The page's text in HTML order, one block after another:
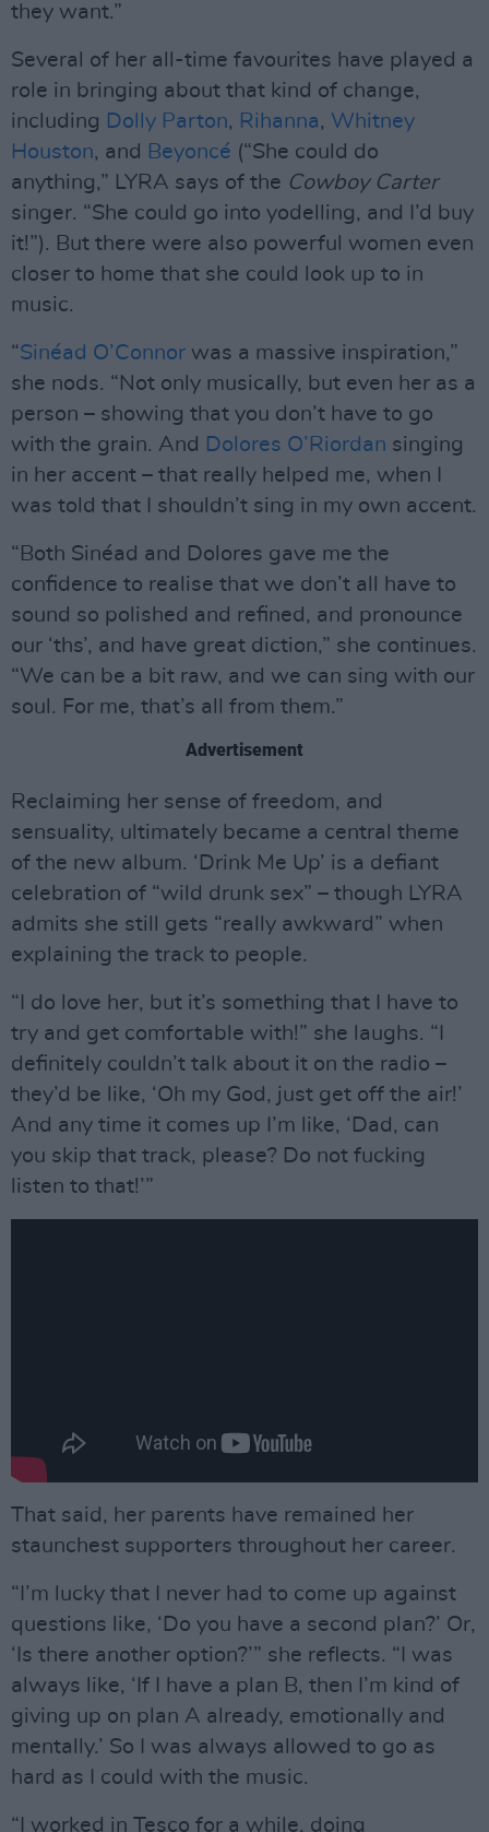
they want.”
Several of her all-time favourites have played a
role in bringing about that kind of change,
including Dolly Parton, Rihanna, Whitney
Houston, and Beyoncé (“She could do
anything,” LYRA says of the Cowboy Carter
singer. “She could go into yodelling, and I’d buy
it!”). But there were also powerful women even
closer to home that she could look up to in
music.
“Sinéad O’Connor was a massive inspiration,”
she nods. “Not only musically, but even her as a
person – showing that you don’t have to go
with the grain. And Dolores O’Riordan singing
in her accent – that really helped me, when I
was told that I shouldn’t sing in my own accent.
“Both Sinéad and Dolores gave me the
confidence to realise that we don’t all have to
sound so polished and refined, and pronounce
our ‘ths’, and have great diction,” she continues.
“We can be a bit raw, and we can sing with our
soul. For me, that’s all from them.”
Advertisement
Reclaiming her sense of freedom, and
sensuality, ultimately became a central theme
of the new album. ‘Drink Me Up’ is a defiant
celebration of “wild drunk sex” – though LYRA
admits she still gets “really awkward” when
explaining the track to people.
“I do love her, but it’s something that I have to
try and get comfortable with!” she laughs. “I
definitely couldn’t talk about it on the radio –
they’d be like, ‘Oh my God, just get off the air!’
And any time it comes up I’m like, ‘Dad, can
you skip that track, please? Do not fucking
listen to that!’”
That said, her parents have remained her
staunchest supporters throughout her career.
“I’m lucky that I never had to come up against
questions like, ‘Do you have a second plan?’ Or,
‘Is there another option?’” she reflects. “I was
always like, ‘If I have a plan B, then I’m kind of
giving up on plan A already, emotionally and
mentally.’ So I was always allowed to go as
hard as I could with the music.
“I worked in Tesco for a while, doing